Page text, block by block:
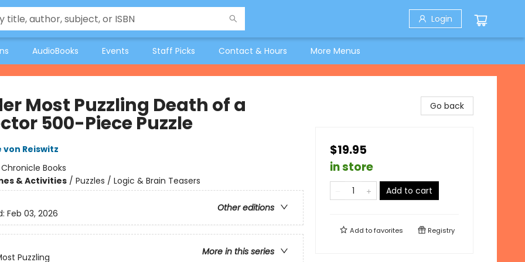
Login
AudioBooks Events Staff Picks Contact & Hours More Menus
Most Puzzling Death of a
500-Piece Puzzle
Reiswitz
Chronicle Books
& Activities/ Puzzles / Logic & Brain Teasers
Other editions
Feb 03, 2026
More in this series
Puzzling
Go back
$19.95
in store
Add to cart
Add tofavorites Registry